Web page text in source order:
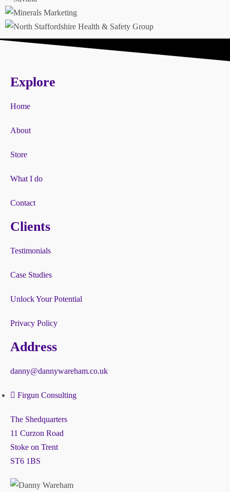
Explore
Home
About
Store
What I do
Contact
Clients
Testimonials
Case Studies
Unlock Your Potential
Privacy Policy
Address
danny@dannywareham.co.uk
Firgun Consulting
The Shedquarters
11 Curzon Road
Stoke on Trent
ST6 1BS